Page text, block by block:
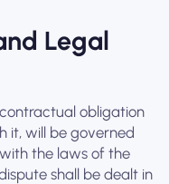
Legal
obligation
it, will be governed
the laws of the
shall be dealt in